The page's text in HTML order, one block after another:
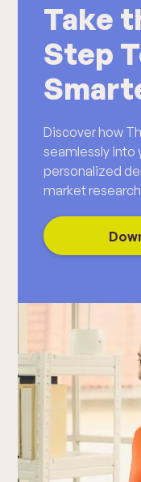
Take
Step
Discover how
seamlessly into
personalized
market